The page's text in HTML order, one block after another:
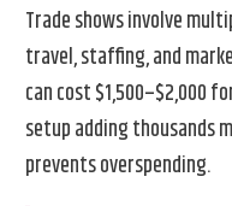
Trade shows involve
travel, staffing, and
can cost $1,500–$2,000
setup adding thousands
prevents overspending.